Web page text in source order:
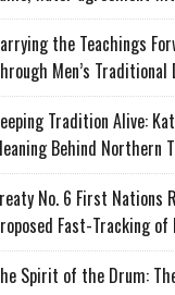
the Teachings
Men’s Traditional
Tradition Alive:
Behind Northern
No. 6 First Nations
Fast-Tracking
Spirit of the Drum: